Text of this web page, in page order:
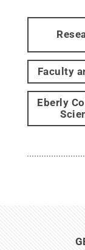
Faculty
Eberly